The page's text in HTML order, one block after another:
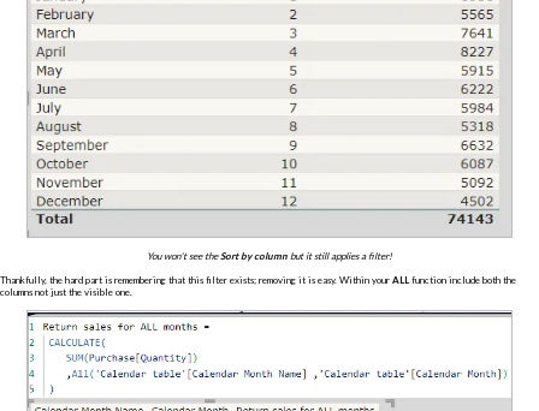
You won't see the Sort by column but it still applies a filter!
Thankfully, the hard part is remembering that this filter exists; removing it is easy. Within your ALL function include both the
columns not just the visible one.